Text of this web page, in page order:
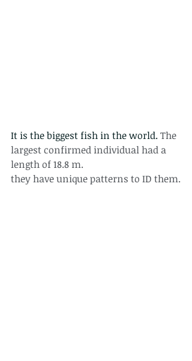
It is the biggest fish in the world. The
largest confirmed individual had a
length of 18.8 m.
they have unique patterns to ID them.